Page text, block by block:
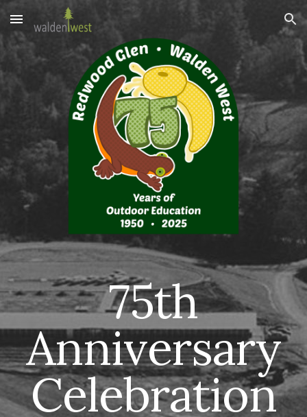
Skip to main content Skip to navigation
75th
Anniversary
Celebration